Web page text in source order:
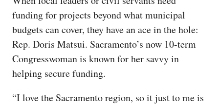
funding for projects beyond what municipal
budgets can cover, they have an ace in the hole:
Rep. Doris Matsui. Sacramento’s now 10-term
Congresswoman is known for her savvy in
helping secure funding.
“I love the Sacramento region, so it just to me is